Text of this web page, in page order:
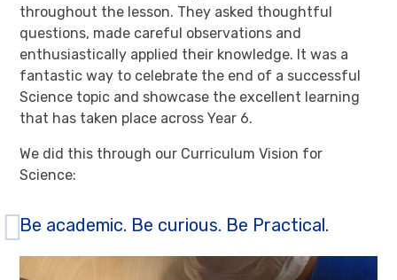
throughout the lesson. They asked thoughtful
questions, made careful observations and
enthusiastically applied their knowledge. It was a
fantastic way to celebrate the end of a successful
Science topic and showcase the excellent learning
that has taken place across Year 6.
We did this through our Curriculum Vision for
Science:
Be academic. Be curious. Be Practical.